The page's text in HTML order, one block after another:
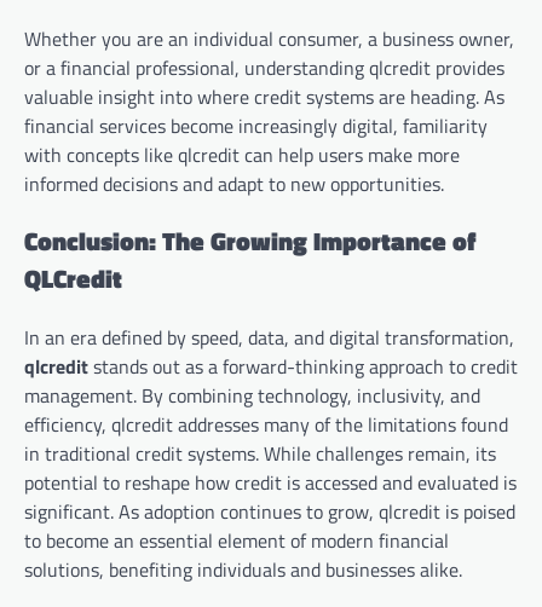
Whether you are an individual consumer, a business owner,
or a financial professional, understanding qlcredit provides
valuable insight into where credit systems are heading. As
financial services become increasingly digital, familiarity
with concepts like qlcredit can help users make more
informed decisions and adapt to new opportunities.
Conclusion: The Growing Importance of
QLCredit
In an era defined by speed, data, and digital transformation,
qlcreditstands out as a forward-thinking approach to credit
management. By combining technology, inclusivity, and
efficiency, qlcredit addresses many of the limitations found
in traditional credit systems. While challenges remain, its
potential to reshape how credit is accessed and evaluated is
significant. As adoption continues to grow, qlcredit is poised
to become an essential element of modern financial
solutions, benefiting individuals and businesses alike.